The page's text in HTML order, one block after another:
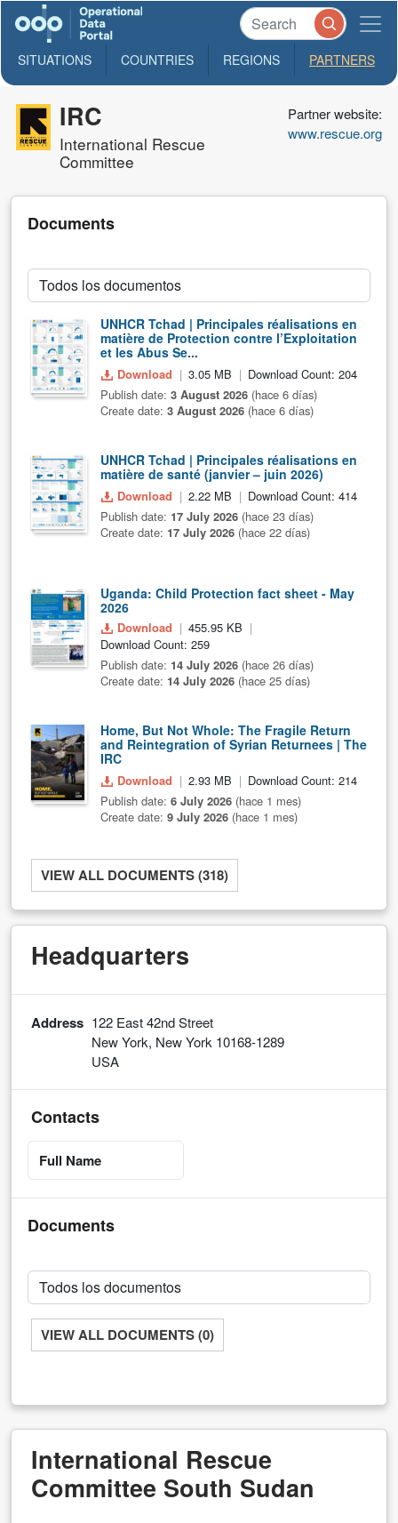
SITUATIONS COUNTRIES REGIONS PARTNERS
Partner website:
www.rescue.org
IRC
International Rescue
Committee
Documents
UNHCR Tchad | Principales réalisations en
matière de Protection contre l’Exploitation
et les Abus Se...
Download 3.05 MB
Download Count: 204
Publish date: 3 August 2026 (hace 6 días)
Create date: 3 August 2026 (hace 6 días)
UNHCR Tchad | Principales réalisations en
matière de santé (janvier – juin 2026)
Download 2.22 MB
Download Count: 414
Publish date: 17 July 2026 (hace 23 días)
Create date: 17 July 2026 (hace 22 días)
Uganda: Child Protection fact sheet - May
2026
Download
455.95 KB
Download Count: 259
Publish date: 14 July 2026 (hace 26 días)
Create date: 14 July 2026 (hace 25 días)
Home, But Not Whole: The Fragile Return
and Reintegration of Syrian Returnees | The
IRC
Download 2.93 MB
Download Count: 214
Publish date: 6 July 2026 (hace 1 mes)
Create date: 9 July 2026 (hace 1 mes)
VIEW ALL DOCUMENTS (318)
Headquarters
Address 122 East 42nd Street
New York, New York 10168-1289
USA
Contacts
Full Name
Documents
VIEW ALL DOCUMENTS (0)
International Rescue
Committee South Sudan